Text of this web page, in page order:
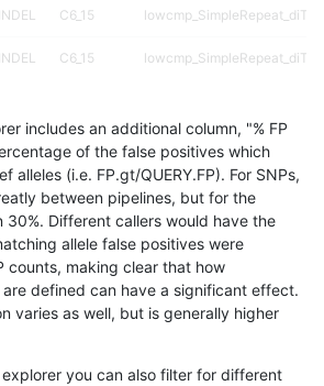
INDEL C6_15
INDEL C6_15
C6_15
INDEL C6_15
C6_15
C6_15
C6_15
includes an additional column, "% FP
of the false positives which
alleles (i.e. FP.gt/QUERY.FP). For SNPs,
between pipelines, but for the
30%. Different callers would have the
allele false positives were
counts, making clear that how
defined can have a significant effect.
varies as well, but is generally higher
you can also filter for different